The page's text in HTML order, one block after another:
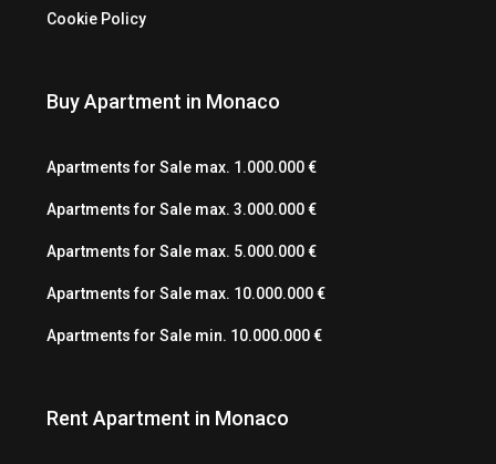
Cookie Policy
Buy Apartment in Monaco
Apartments for Sale max. 1.000.000 €
Apartments for Sale max. 3.000.000 €
Apartments for Sale max. 5.000.000 €
Apartments for Sale max. 10.000.000 €
Apartments for Sale min. 10.000.000 €
Rent Apartment in Monaco